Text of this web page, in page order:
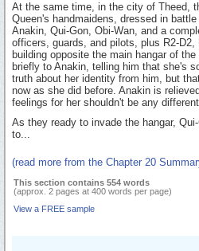
At the same time, in the city of Theed,
Queen's handmaidens, dressed in
Anakin, Qui-Gon, Obi-Wan, and a
officers, guards, and pilots, plus R2-
building opposite the main hangar of
briefly to Anakin, telling him that she's
truth about her identity from him, but
now as she did before. Anakin is
feelings for her shouldn't be any
As they ready to invade the hangar,
to...
(read more from the Chapter 20
This section contains 554 words
(approx. 2 pages at 400 words per page)
View a FREE sample